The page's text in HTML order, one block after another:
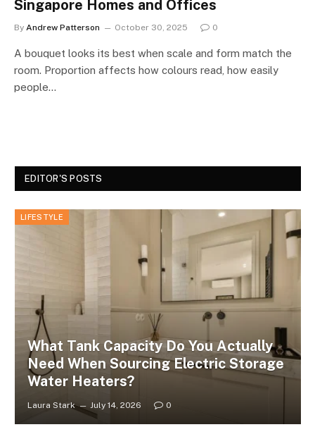
Singapore Homes and Offices
By Andrew Patterson October 30, 2025 0
A bouquet looks its best when scale and form match the
room. Proportion affects how colours read, how easily
people…
EDITOR'S POSTS
LIFESTYLE
What Tank Capacity Do You Actually
Need When Sourcing Electric Storage
Water Heaters?
Laura Stark July 14, 2026 0